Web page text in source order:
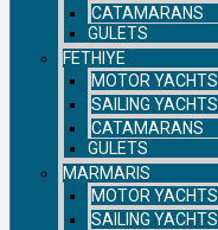
CATAMARANS
GULETS
FETHIYE
MOTOR YACHTS
SAILING YACHTS
CATAMARANS
GULETS
MARMARIS
MOTOR YACHTS
SAILING YACHTS